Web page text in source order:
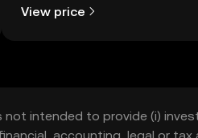
View price
intended to provide (i)